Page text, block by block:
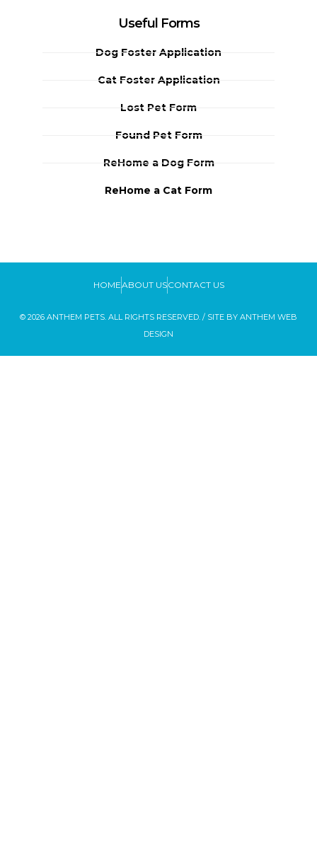
Useful Forms
Dog Foster Application
Cat Foster Application
Lost Pet Form
Found Pet Form
ReHome a Dog Form
ReHome a Cat Form
© 2026 ANTHEM PETS. ALL RIGHTS RESERVED. / SITE BY ANTHEM WEB
DESIGN
HOMEABOUT USCONTACT US